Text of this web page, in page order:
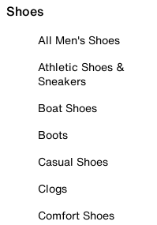
Shoes
All Men's Shoes
Athletic Shoes &
Sneakers
Boat Shoes
Boots
Casual Shoes
Clogs
Comfort Shoes